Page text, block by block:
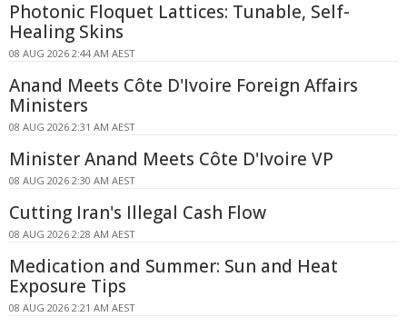
Photonic Floquet Lattices: Tunable, Self-
Healing Skins
08 AUG 2026 2:44 AM AEST
Anand Meets Côte D'Ivoire Foreign Affairs
Ministers
08 AUG 2026 2:31 AM AEST
Minister Anand Meets Côte D'Ivoire VP
08 AUG 2026 2:30 AM AEST
Cutting Iran's Illegal Cash Flow
08 AUG 2026 2:28 AM AEST
Medication and Summer: Sun and Heat
Exposure Tips
08 AUG 2026 2:21 AM AEST